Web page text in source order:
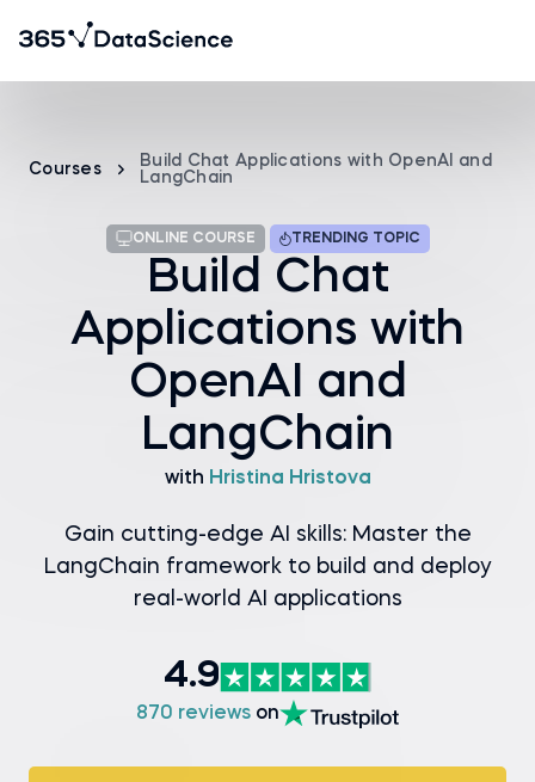
Courses
Build Chat Applications with OpenAI and
LangChain
ONLINE COURSE TRENDING TOPIC
Build Chat
Applications with
OpenAI and
LangChain
with Hristina Hristova
Gain cutting-edge AI skills: Master the
LangChain framework to build and deploy
real-world AI applications
4.9
870 reviews on